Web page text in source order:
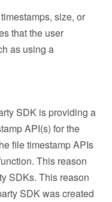
size, or
that the user
as using a
SDK is providing a
API(s) for the
file timestamp APIs
This reason
SDKs. This reason
SDK was created